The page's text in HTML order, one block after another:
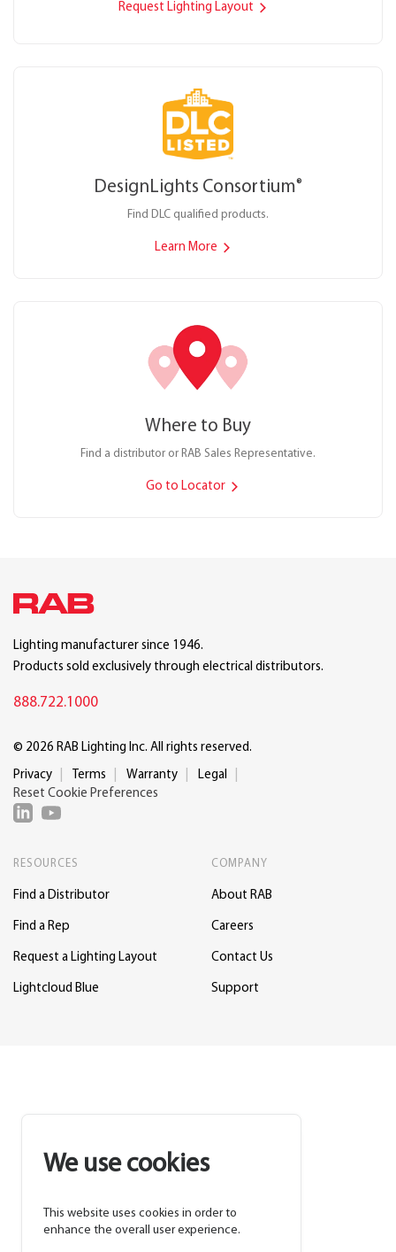
Request Lighting Layout
DesignLights Consortium®
Find DLC qualified products.
Learn More
Where to Buy
Find a distributor or RAB Sales Representative.
Go to Locator
We use cookies
This website uses cookies in order to
enhance the overall user experience.
Lighting manufacturer since 1946.
Products sold exclusively through electrical distributors.
888.722.1000
© 2026 RAB Lighting Inc. All rights reserved.
Privacy Terms Warranty
Legal
Reset Cookie Preferences
RESOURCES
Find a Distributor
Find a Rep
Request a Lighting Layout
Lightcloud Blue
COMPANY
About RAB
Careers
Contact Us
Support